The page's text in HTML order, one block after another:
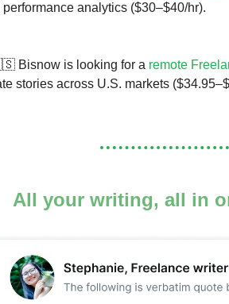
performance analytics ($30–$40/hr).
Bisnow is looking for a remote
stories across U.S. markets
All your writing, all in